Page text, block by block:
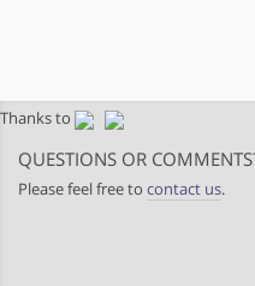
Thanks to
QUESTIONS OR
Please feel free to contact us.